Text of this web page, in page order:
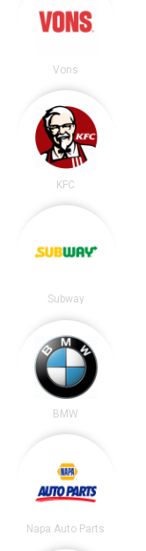
Vons
KFC
Subway
BMW
Napa Auto Parts